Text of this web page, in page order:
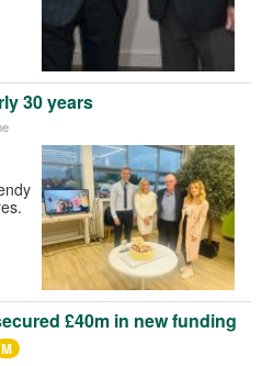
30 years
£40m in new funding
M